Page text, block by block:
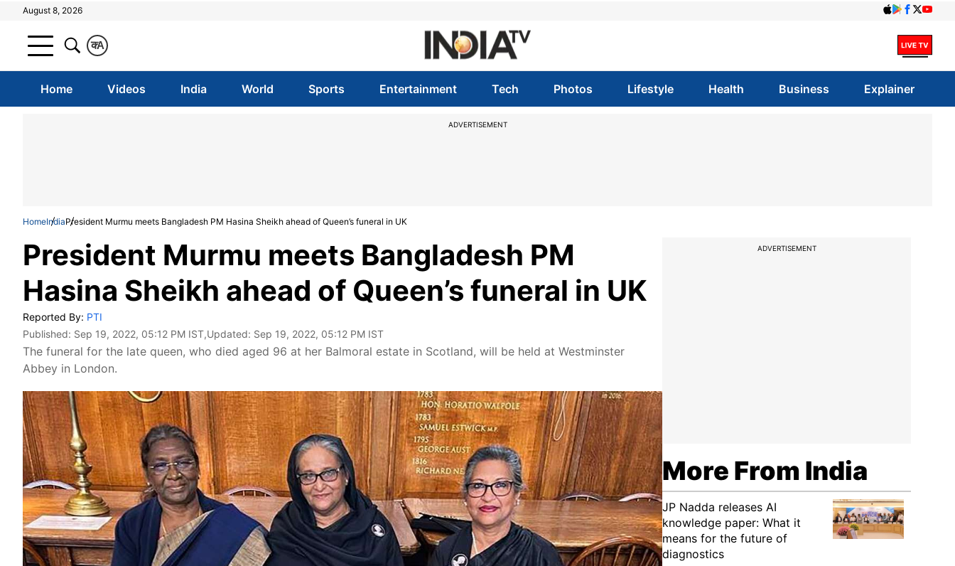
August 8, 2026
A
क
Home Videos India World Sports Entertainment Tech Photos Lifestyle Health Business Explainer
ADVERTISEMENT
HomeIndiaPresident Murmu meets Bangladesh PM Hasina Sheikh ahead of Queen’s funeral in UK
President Murmu meets Bangladesh PM
Hasina Sheikh ahead of Queen’s funeral in UK
Reported By: PTI
Published: Sep 19, 2022, 05:12 PM IST,Updated: Sep 19, 2022, 05:12 PM IST
The funeral for the late queen, who died aged 96 at her Balmoral estate in Scotland, will be held at Westminster
Abbey in London.
ADVERTISEMENT
More From India
JP Nadda releases AI
knowledge paper: What it
means for the future of
diagnostics